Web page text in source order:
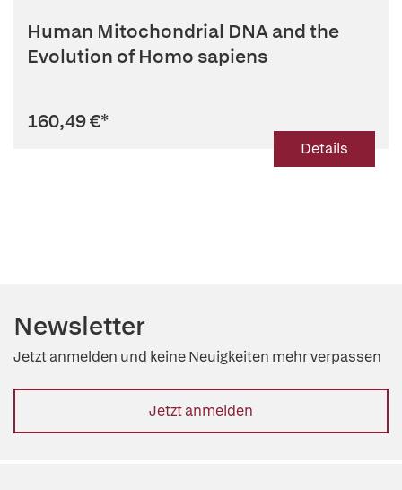
Human Mitochondrial DNA and the
Evolution of Homo sapiens
160,49 €*
Details
Newsletter
Jetzt anmelden und keine Neuigkeiten mehr verpassen
Jetzt anmelden